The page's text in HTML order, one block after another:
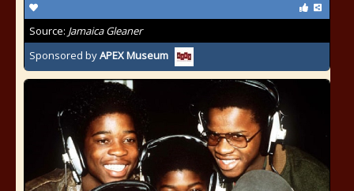
Source: Jamaica Gleaner
Sponsored byAPEX Museum